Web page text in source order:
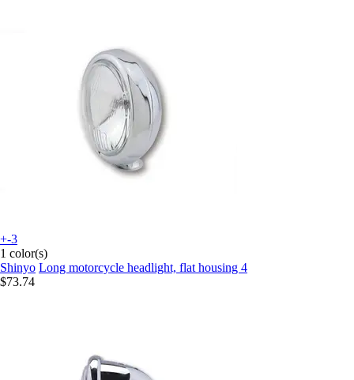
+-3
1 color(s)
Shinyo Long motorcycle headlight, flat housing 4
$73.74